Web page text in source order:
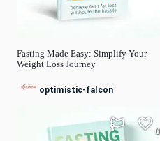
Fasting Made Easy: Simplify Your
Weight Loss Journey
optimistic-falcon
0